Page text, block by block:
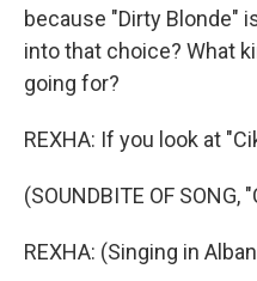
because "Dirty Blonde"
into that choice? What
going for?
REXHA: If you look at
(SOUNDBITE OF SONG,
REXHA: (Singing in